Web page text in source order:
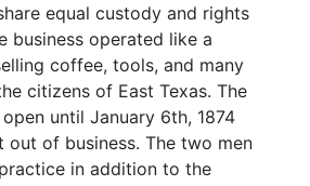
equal custody and rights
business operated like a
coffee, tools, and many
citizens of East Texas. The
until January 6th, 1874
out of business. The two men
in addition to the